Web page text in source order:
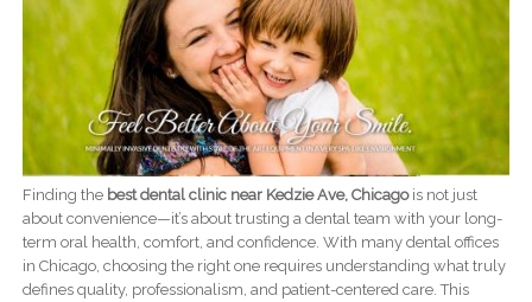
Finding the best dental clinic near Kedzie Ave, Chicagois not just
about convenience—it’s about trusting a dental team with your long-
term oral health, comfort, and confidence. With many dental offices
in Chicago, choosing the right one requires understanding what truly
defines quality, professionalism, and patient-centered care. This